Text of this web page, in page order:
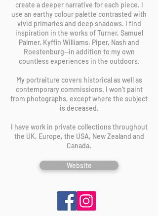
create a deeper narrative for each piece. I
use an earthy colour palette contrasted with
vivid primaries and deep shadows. I find
inspiration in the works of Turner, Samuel
Palmer, Kyffin Williams, Piper, Nash and
Roestenburg—in addition to my own
countless experiences in the outdoors.
My portraiture covers historical as well as
contemporary commissions. I won’t paint
from photographs, except where the subject
is deceased.
I have work in private collections throughout
the UK, Europe, the USA, New Zealand and
Canada.
Website